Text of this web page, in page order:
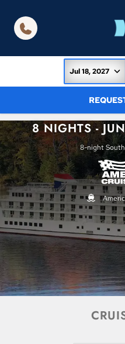
Jul 18, 2027
8 NIGHTS -
8-night